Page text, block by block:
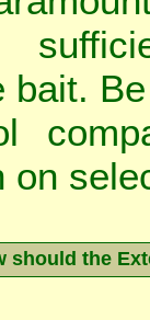
bait.
on
should the